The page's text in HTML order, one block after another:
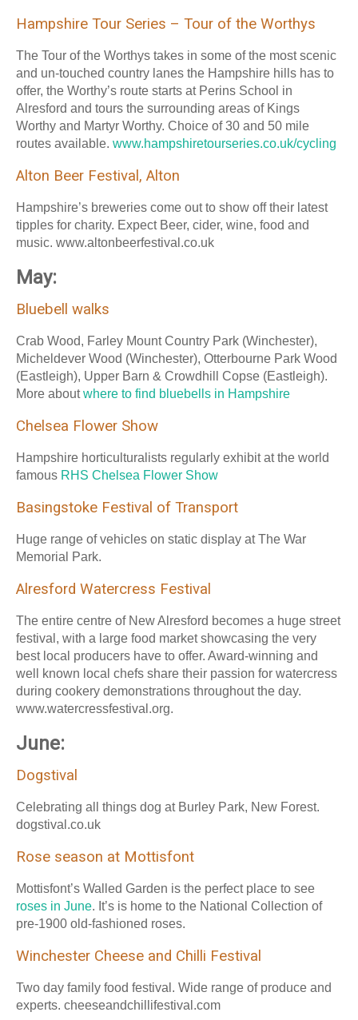
Hampshire Tour Series – Tour of the Worthys
The Tour of the Worthys takes in some of the most scenic
and un-touched country lanes the Hampshire hills has to
offer, the Worthy’s route starts at Perins School in
Alresford and tours the surrounding areas of Kings
Worthy and Martyr Worthy. Choice of 30 and 50 mile
routes available. www.hampshiretourseries.co.uk/cycling
Alton Beer Festival, Alton
Hampshire’s breweries come out to show off their latest
tipples for charity. Expect Beer, cider, wine, food and
music. www.altonbeerfestival.co.uk
May:
Bluebell walks
Crab Wood, Farley Mount Country Park (Winchester),
Micheldever Wood (Winchester), Otterbourne Park Wood
(Eastleigh), Upper Barn & Crowdhill Copse (Eastleigh).
More aboutwhere to find bluebells in Hampshire
Chelsea Flower Show
Hampshire horticulturalists regularly exhibit at the world
famous RHS Chelsea Flower Show
Basingstoke Festival of Transport
Huge range of vehicles on static display at The War
Memorial Park.
Alresford Watercress Festival
The entire centre of New Alresford becomes a huge street
festival, with a large food market showcasing the very
best local producers have to offer. Award-winning and
well known local chefs share their passion for watercress
during cookery demonstrations throughout the day.
www.watercressfestival.org.
June:
Dogstival
Celebrating all things dog at Burley Park, New Forest.
dogstival.co.uk
Rose season at Mottisfont
Mottisfont’s Walled Garden is the perfect place to see
roses in June. It’s is home to the National Collection of
pre-1900 old-fashioned roses.
Winchester Cheese and Chilli Festival
Two day family food festival. Wide range of produce and
experts. cheeseandchillifestival.com